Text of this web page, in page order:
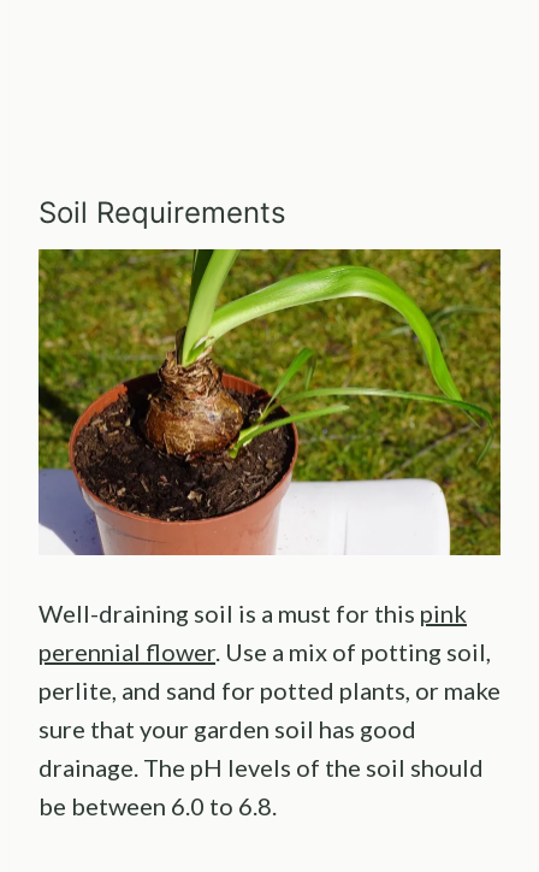
Soil Requirements
Well-draining soil is a must for this pink
perennial flower. Use a mix of potting soil,
perlite, and sand for potted plants, or make
sure that your garden soil has good
drainage. The pH levels of the soil should
be between 6.0 to 6.8.